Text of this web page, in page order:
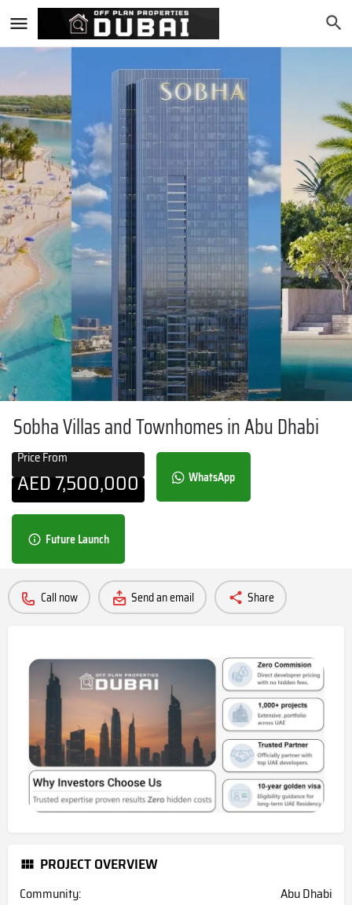
Sobha Villas and Townhomes in Abu Dhabi
Price From
AED7,500,000 WhatsApp
Future Launch
Call now Send an email Share
PROJECT OVERVIEW
Community:
Abu Dhabi